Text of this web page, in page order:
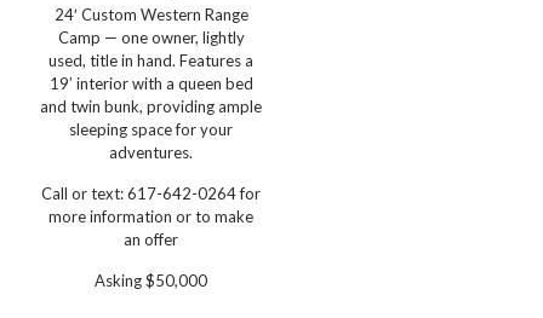
24′ Custom Western Range
Camp — one owner, lightly
used, title in hand. Features a
19’ interior with a queen bed
and twin bunk, providing ample
sleeping space for your
adventures.
Call or text: 617-642-0264 for
more information or to make
an offer
Asking $50,000